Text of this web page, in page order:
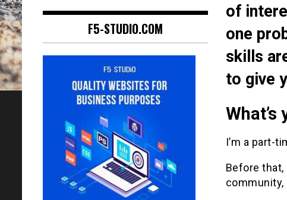
of
one
skills
to give
I’m a part-
Before
community,
F5-STUDIO.COM